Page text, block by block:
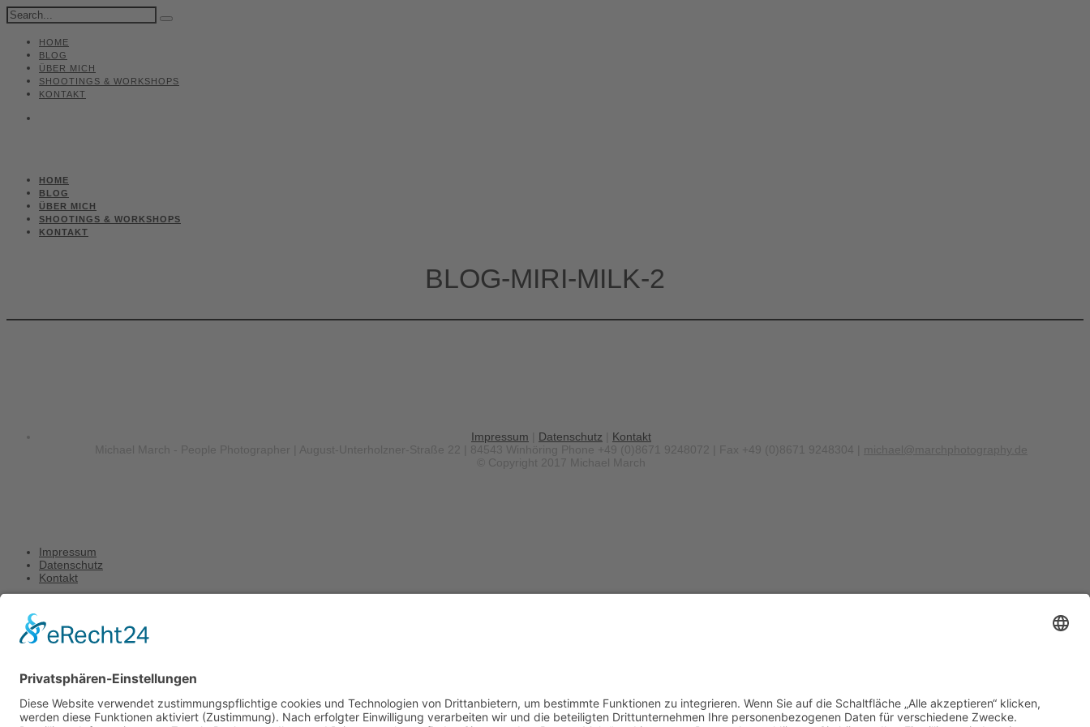
HOME
BLOG
ÜBER MICH
SHOOTINGS & WORKSHOPS
KONTAKT
HOME
BLOG
ÜBER MICH
SHOOTINGS & WORKSHOPS
KONTAKT
BLOG-MIRI-MILK-2
Impressum Datenschutz
Kontakt
Michael March - People Photographer | August-Unterholzner-Straße 22 | 84543 Winhöring
Phone +49 (0)8671 9248072 | Fax +49 (0)8671 9248304 | michael@marchphotography.de
© Copyright 2017 Michael March
Impressum
Datenschutz
Kontakt